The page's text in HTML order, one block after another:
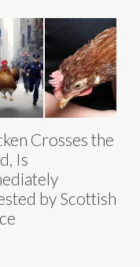
Crosses the
Is
by Scottish